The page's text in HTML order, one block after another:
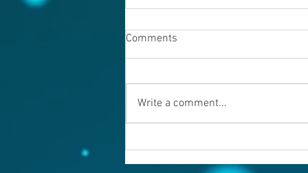
August 6, 2026
Comments
Write a comment...